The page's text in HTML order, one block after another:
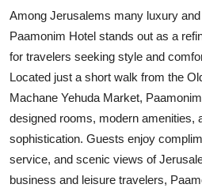
Among Jerusalems many luxury
Paamonim Hotel stands out as a
for travelers seeking style and
Located just a short walk from the
Machane Yehuda Market,
designed rooms, modern amenities,
sophistication. Guests enjoy
service, and scenic views of
business and leisure travelers,